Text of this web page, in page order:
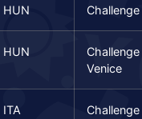
HUN Challenge
HUN
Challenge
Venice
ITA
Challenge